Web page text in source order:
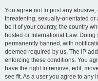
You agree not to post any
threatening, sexually-orientated
be it of your country, the country
hosted or International Law.
permanently banned, with
deemed required by us. The IP
enforcing these conditions. You
have the right to remove, edit,
see fit. As a user you agree to any